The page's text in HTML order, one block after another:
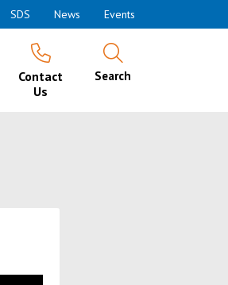
SDS News Events
Contact
Us
Search